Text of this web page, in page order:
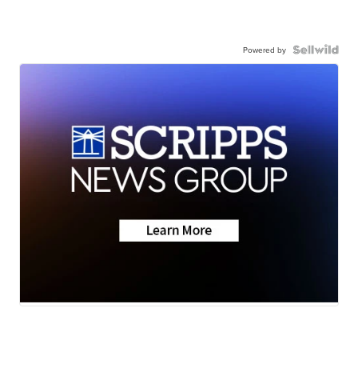
Powered by